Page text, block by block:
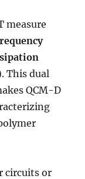
measure
This dual
QCM-D
circuits or